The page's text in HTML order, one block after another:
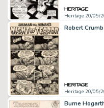
Heritage 20/05/
Heritage 20/05/